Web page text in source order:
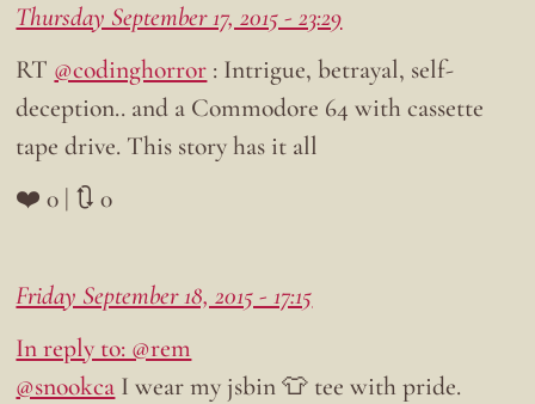
Thursday September 17, 2015 - 23:29
RT @codinghorror : Intrigue, betrayal, self-
deception.. and a Commodore 64 with cassette
tape drive. This story has it all
❤️ 0 | 🔃 0
Friday September 18, 2015 - 17:15
In reply to: @rem
@snookca I wear my jsbin 👕 tee with pride.